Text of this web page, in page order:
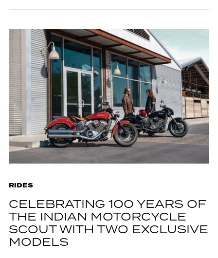
RIDES
CELEBRATING 100 YEARS OF
THE INDIAN MOTORCYCLE
SCOUT WITH TWO EXCLUSIVE
MODELS